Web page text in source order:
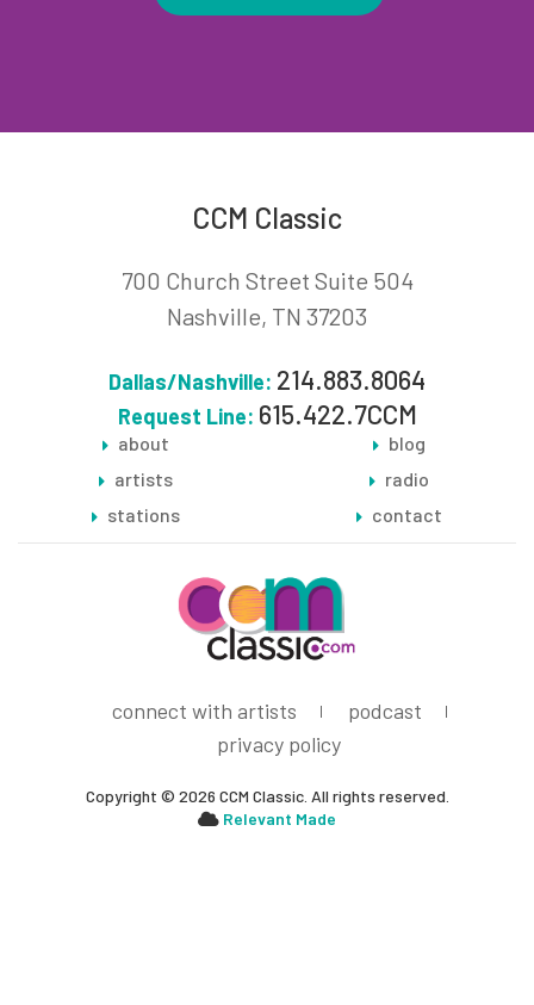
CCM Classic
700 Church Street Suite 504
Nashville, TN 37203
Dallas/Nashville: 214.883.8064
Request Line: 615.422.7CCM
about
artists
stations
blog
radio
contact
connect with artists
podcast
privacy policy
Copyright © 2026 CCM Classic. All rights reserved.
Relevant Made